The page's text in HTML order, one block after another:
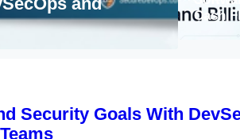
Cash
Security Goals With